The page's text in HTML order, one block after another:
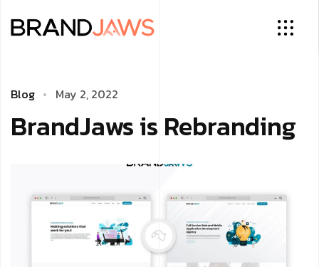
Blog May 2, 2022
BrandJaws is Rebranding